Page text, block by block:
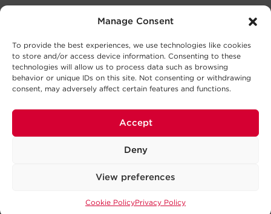
Manage Consent
To provide the best experiences, we use technologies like cookies
to store and/or access device information. Consenting to these
technologies will allow us to process data such as browsing
behavior or unique IDs on this site. Not consenting or withdrawing
consent, may adversely affect certain features and functions.
Accept
Deny
View preferences
Cookie PolicyPrivacy Policy